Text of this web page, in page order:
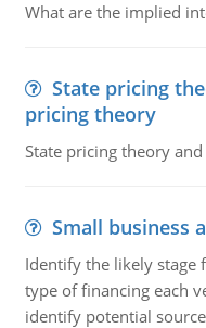
What are the implied
State pricing
pricing theory
State pricing theory
Small business
Identify the likely stage
type of financing each
identify potential